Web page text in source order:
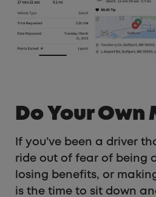
Do Your Own
If you’ve been a driver
ride out of fear of being
losing benefits, or
is the time to sit down